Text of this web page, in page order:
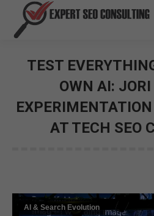
TEST
OWN AI: JORI
AT TECH SEO
AI & Search Evolution